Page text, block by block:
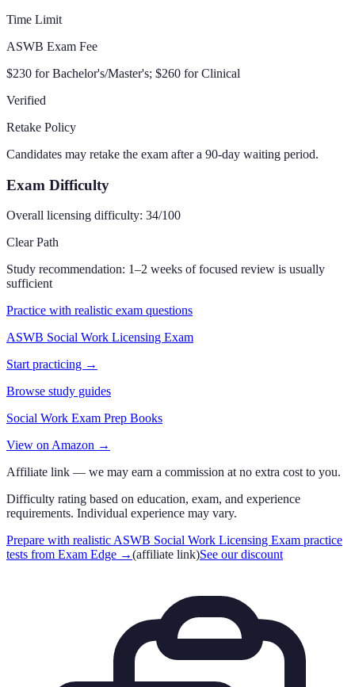
Time Limit
ASWB Exam Fee
$230 for Bachelor's/Master's; $260 for Clinical
Verified
Retake Policy
Candidates may retake the exam after a 90-day waiting period.
Exam Difficulty
Overall licensing difficulty: 34/100
Clear Path
Study recommendation: 1–2 weeks of focused review is usually
sufficient
Practice with realistic exam questions
ASWB Social Work Licensing Exam
Start practicing →
Browse study guides
Social Work Exam Prep Books
View on Amazon →
Affiliate link — we may earn a commission at no extra cost to you.
Difficulty rating based on education, exam, and experience
requirements. Individual experience may vary.
Prepare with realistic ASWB Social Work Licensing Exam practice
tests from Exam Edge →(affiliate link)See our discount